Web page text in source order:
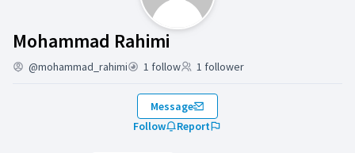
Mohammad Rahimi
@mohammad_rahimi 1 follow 1 follower
Message
Follow
Report